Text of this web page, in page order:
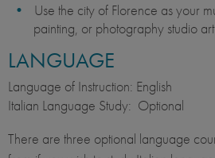
Use the city of Florence as your
painting, or photography studio
LANGUAGE
Language of Instruction: English
Italian Language Study: Optional
There are three optional language